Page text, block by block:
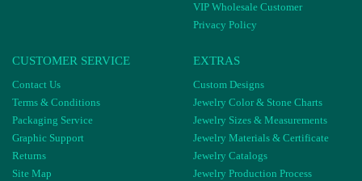
VIP Wholesale Customer
Privacy Policy
CUSTOMER SERVICE
Contact Us
Terms & Conditions
Packaging Service
Graphic Support
Returns
Site Map
EXTRAS
Custom Designs
Jewelry Color & Stone Charts
Jewelry Sizes & Measurements
Jewelry Materials & Certificate
Jewelry Catalogs
Jewelry Production Process